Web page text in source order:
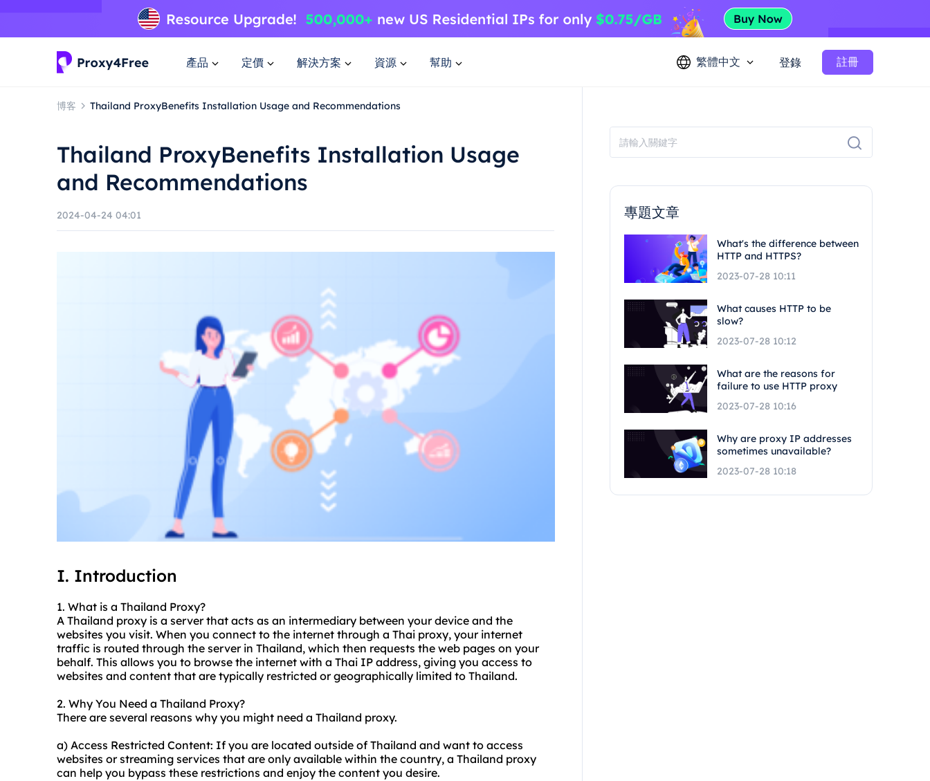
產品 定價 解決方案 資源 幫助 繁體中文 登錄 註冊
博客 Thailand ProxyBenefits Installation Usage and Recommendations
Thailand ProxyBenefits Installation Usage
and Recommendations
2024-04-24 04:01
I. Introduction
1. What is a Thailand Proxy?
A Thailand proxy is a server that acts as an intermediary between your device and the
websites you visit. When you connect to the internet through a Thai proxy, your internet
traffic is routed through the server in Thailand, which then requests the web pages on your
behalf. This allows you to browse the internet with a Thai IP address, giving you access to
websites and content that are typically restricted or geographically limited to Thailand.
2. Why You Need a Thailand Proxy?
There are several reasons why you might need a Thailand proxy.
a) Access Restricted Content: If you are located outside of Thailand and want to access
websites or streaming services that are only available within the country, a Thailand proxy
can help you bypass these restrictions and enjoy the content you desire.
專題文章
What's the difference between
HTTP and HTTPS?
2023-07-28 10:11
What causes HTTP to be
slow?
2023-07-28 10:12
What are the reasons for
failure to use HTTP proxy
2023-07-28 10:16
Why are proxy IP addresses
sometimes unavailable?
2023-07-28 10:18